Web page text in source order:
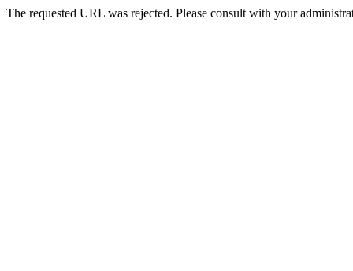
The requested URL was rejected. Please consult with your